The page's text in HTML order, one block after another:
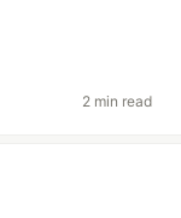
2 min read